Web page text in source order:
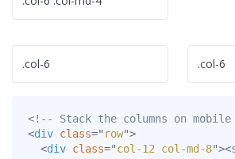
.col-6 .col-6
<!-- Stack the columns on
<div class=" row">
<div class="col-12 col-md-8"><